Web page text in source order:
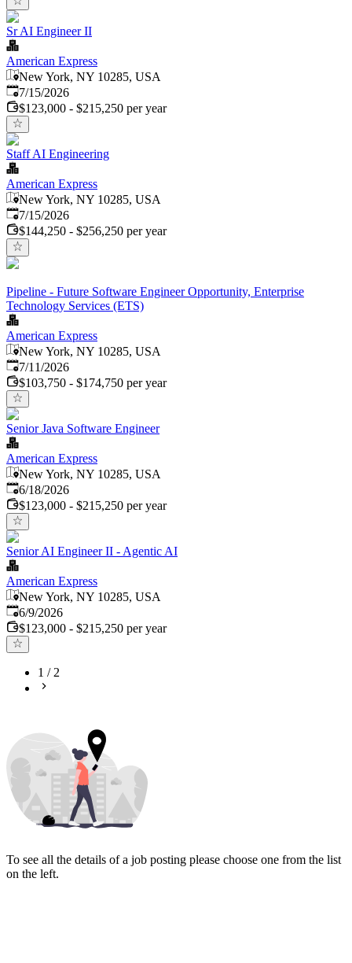
Sr AI Engineer II
American Express
New York, NY 10285, USA
Published:
7/15/2026
$123,000 - $215,250 per year
Staff AI Engineering
American Express
New York, NY 10285, USA
Published:
7/15/2026
$144,250 - $256,250 per year
Pipeline - Future Software Engineer Opportunity, Enterprise
Technology Services (ETS)
American Express
New York, NY 10285, USA
Published:
7/11/2026
$103,750 - $174,750 per year
Senior Java Software Engineer
American Express
New York, NY 10285, USA
Published:
6/18/2026
$123,000 - $215,250 per year
Senior AI Engineer II - Agentic AI
American Express
New York, NY 10285, USA
Published
6/9/2026
$123,000 - $215,250 per year
1 /2
To see all the details of a job posting please choose one from the list
on the left.